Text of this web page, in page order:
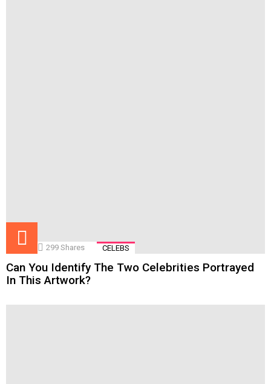
299 Shares CELEBS
Can You Identify The Two Celebrities Portrayed
In This Artwork?